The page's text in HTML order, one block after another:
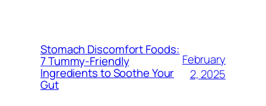
Stomach Discomfort Foods:
7 Tummy-Friendly
Ingredients to Soothe Your
Gut
February
2, 2025